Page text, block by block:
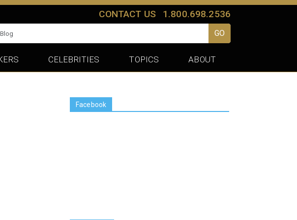
CONTACT US 1.800.698.2536
GO
CELEBRITIES TOPICS ABOUT
Facebook